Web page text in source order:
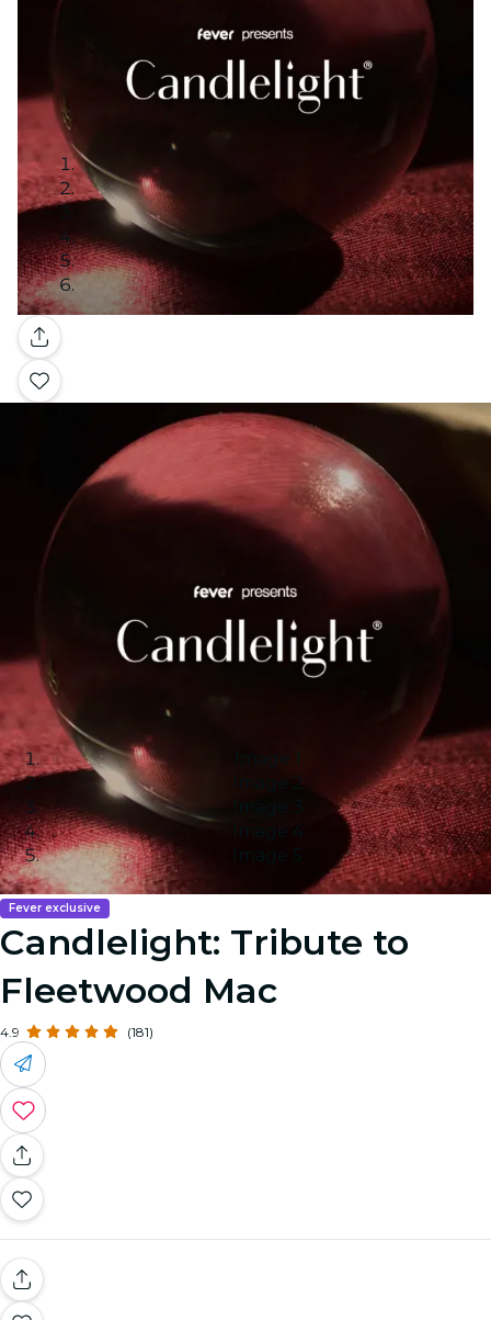
Gallery
Image 1
Image 2
Image 3
Image 4
Image 5
Fever exclusive
Candlelight: Tribute to
Fleetwood Mac
4.9 (181)